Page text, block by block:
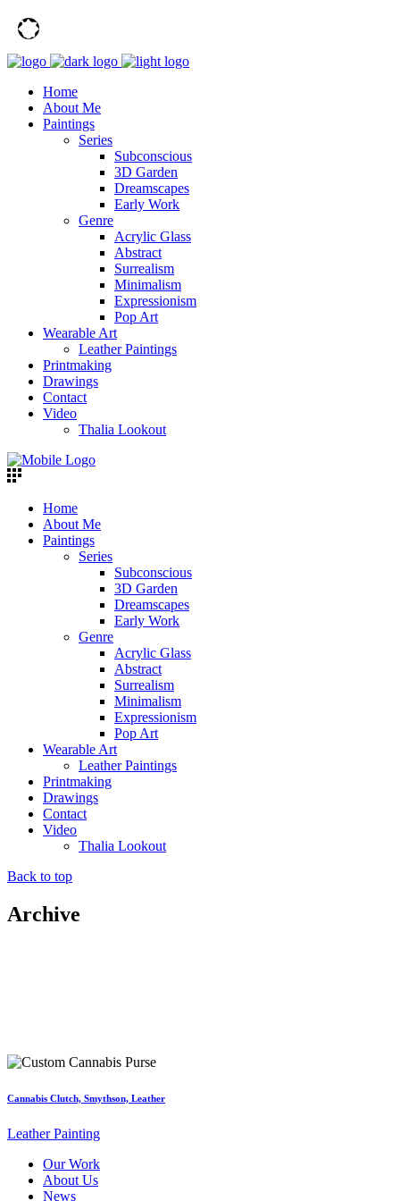
Home
About Me
Paintings
Series
Subconscious
3D Garden
Dreamscapes
Early Work
Genre
Acrylic Glass
Abstract
Surrealism
Minimalism
Expressionism
Pop Art
Wearable Art
Leather Paintings
Printmaking
Drawings
Contact
Video
Thalia Lookout
Home
About Me
Paintings
Series
Subconscious
3D Garden
Dreamscapes
Early Work
Genre
Acrylic Glass
Abstract
Surrealism
Minimalism
Expressionism
Pop Art
Wearable Art
Leather Paintings
Printmaking
Drawings
Contact
Video
Thalia Lookout
Back to top
Archive
Cannabis Clutch, Smythson, Leather
Leather Painting
Our Work
About Us
News